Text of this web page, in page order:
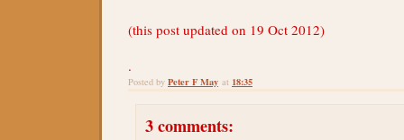
(this post updated on 19 Oct 2012)
.
Posted by Peter F May at 18:35
3 comments: